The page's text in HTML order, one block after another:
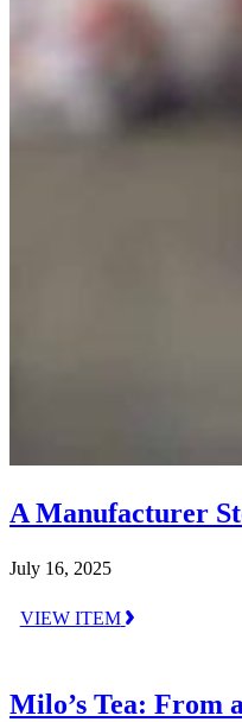
A Manufacturer
July 16, 2025
VIEW ITEM
Milo’s Tea: From